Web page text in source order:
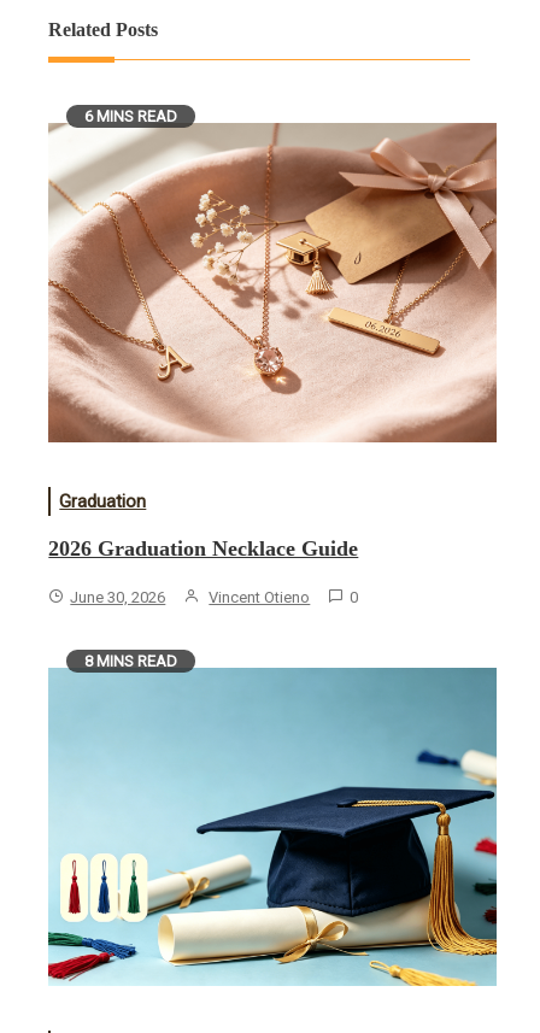
Related Posts
6 MINS READ
Graduation
2026 Graduation Necklace Guide
June 30, 2026 Vincent Otieno 0
8 MINS READ